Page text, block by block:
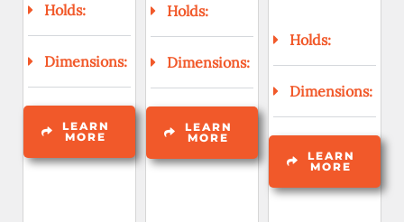
Holds:
Dimensions:
LEARN
MORE
Holds:
Dimensions:
LEARN
MORE
Holds:
Dimensions:
LEARN
MORE